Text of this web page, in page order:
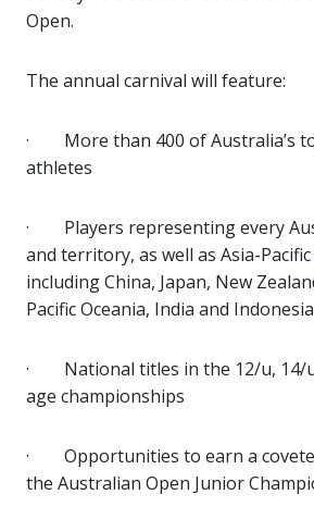
Open.
The annual carnival will feature:
· More than 400 of Australia’s
athletes
· Players representing every
and territory, as well as Asia-
including China, Japan, New
Pacific Oceania, India and Indonesia
· National titles in the 12/u, 14/
age championships
· Opportunities to earn a
the Australian Open Junior